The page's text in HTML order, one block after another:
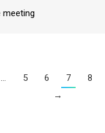
meeting
… 5 6 7 8
→